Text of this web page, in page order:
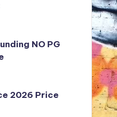
NO PG
2026 Price